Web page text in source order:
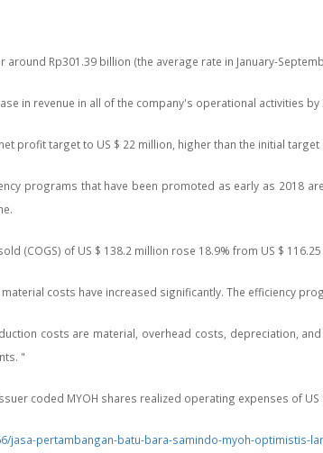
Rp301.39 billion (the average rate in January-
in revenue in all of the company's operational activities
profit target to US $ 22 million, higher than the initial target
programs that have been promoted as early as 2018
(COGS) of US $ 138.2 million rose 18.9% from US $
costs have increased significantly. The efficiency
costs are material, overhead costs, depreciation,
"
coded MYOH shares realized operating expenses of
jasa-pertambangan-batu-bara-samindo-myoh-optimistis-